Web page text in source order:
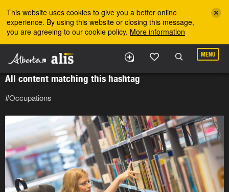
This website uses cookies to give you a better online
experience. By using this website or closing this message,
you are agreeing to our cookie policy. More information
MENU
All content matching this hashtag
#Occupations